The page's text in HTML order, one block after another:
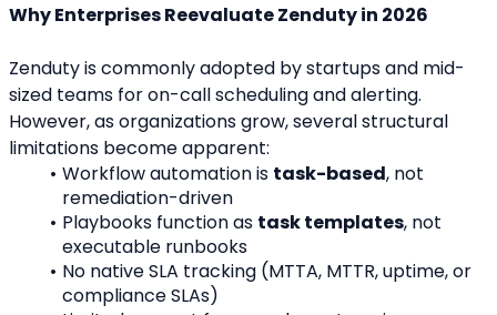
Why Enterprises Reevaluate Zenduty in 2026
Zenduty is commonly adopted by startups and mid-
sized teams for on-call scheduling and alerting.
However, as organizations grow, several structural
limitations become apparent:
Workflow automation is task-based, not
remediation-driven
Playbooks function as task templates, not
executable runbooks
No native SLA tracking (MTTA, MTTR, uptime, or
compliance SLAs)